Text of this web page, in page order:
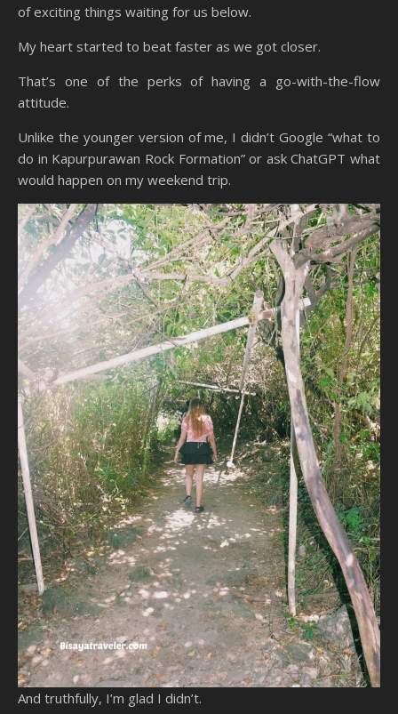
of exciting things waiting for us below.
My heart started to beat faster as we got closer.
That’s one of the perks of having a go-with-the-flow
attitude.
Unlike the younger version of me, I didn’t Google “what to
do in Kapurpurawan Rock Formation” or ask ChatGPT what
would happen on my weekend trip.
And truthfully, I’m glad I didn’t.